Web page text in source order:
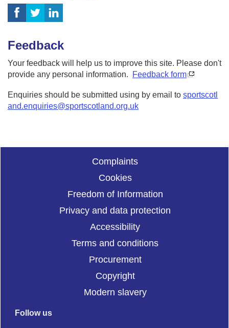
Feedback
Your feedback will help us to improve this site. Please don't
provide any personal information.
Feedback form
Enquiries should be submitted using by email to sportscotl
and.enquiries@sportscotland.org.uk
Complaints
Cookies
Freedom of Information
Privacy and data protection
Accessibility
Terms and conditions
Procurement
Copyright
Modern slavery
Follow us